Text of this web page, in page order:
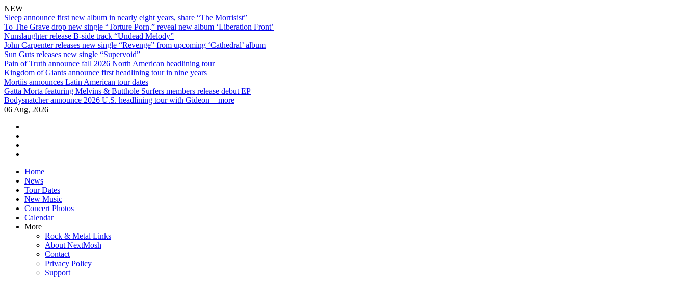
NEW
Sleep announce first new album in nearly eight years, share “The Morrisist”
To The Grave drop new single “Torture Porn,” reveal new album ‘Liberation Front’
Nunslaughter release B-side track “Undead Melody”
John Carpenter releases new single “Revenge” from upcoming ‘Cathedral’ album
Sun Guts releases new single “Supervoid”
Pain of Truth announce fall 2026 North American headlining tour
Kingdom of Giants announce first headlining tour in nine years
Mortiis announces Latin American tour dates
Gatta Morta featuring Melvins & Butthole Surfers members release debut EP
Bodysnatcher announce 2026 U.S. headlining tour with Gideon + more
06 Aug, 2026
Skip
content
Home
News
Tour Dates
New Music
Concert Photos
Calendar
More
Rock & Metal Links
About NextMosh
Contact
Privacy Policy
Support